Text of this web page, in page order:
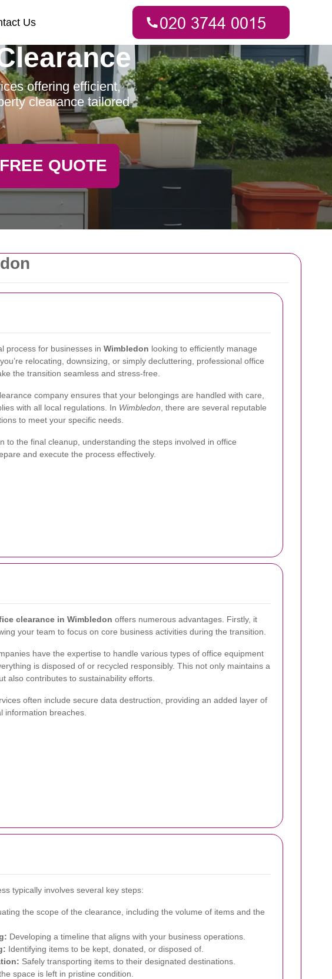
process for businesses in Wimbledon looking to efficiently manage
relocating, downsizing, or simply decluttering, professional office
the transition seamless and stress-free.
company ensures that your belongings are handled with care,
with all local regulations. In Wimbledon , there are several reputable
to meet your specific needs.
to the final cleanup, understanding the steps involved in office
and execute the process effectively.
clearance in Wimbledon offers numerous advantages. Firstly, it
your team to focus on core business activities during the transition.
have the expertise to handle various types of office equipment
is disposed of or recycled responsibly. This not only maintains a
also contributes to sustainability efforts.
often include secure data destruction, providing an added layer of
information breaches.
typically involves several key steps:
the scope of the clearance, including the volume of items and the
Developing a timeline that aligns with your business operations.
Identifying items to be kept, donated, or disposed of.
Safely transporting items to their designated destinations.
space is left in pristine condition.
Us
offering efficient,
clearance tailored
QUOTE